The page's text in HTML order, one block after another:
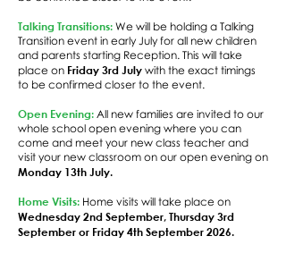
Talking Transitions: We will be holding a Talking
Transition event in early July for all new children
and parents starting Reception. This will take
place on Friday 3rd July with the exact timings
to be confirmed closer to the event.
Open Evening: All new families are invited to our
whole school open evening where you can
come and meet your new class teacher and
visit your new classroom on our open evening on
Monday 13th July.
Home Visits: Home visits will take place on
Wednesday 2nd September, Thursday 3rd
September or Friday 4th September 2026.